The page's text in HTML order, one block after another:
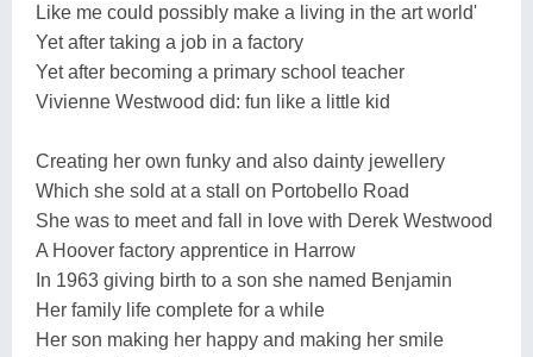
Like me could possibly make a living in the art world'
Yet after taking a job in a factory
Yet after becoming a primary school teacher
Vivienne Westwood did: fun like a little kid
Creating her own funky and also dainty jewellery
Which she sold at a stall on Portobello Road
She was to meet and fall in love with Derek Westwood
A Hoover factory apprentice in Harrow
In 1963 giving birth to a son she named Benjamin
Her family life complete for a while
Her son making her happy and making her smile